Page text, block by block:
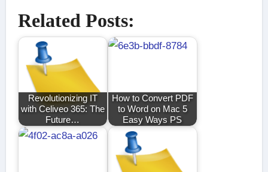
Related Posts:
Revolutionizing IT
with Celiveo 365: The
Future…
How to Convert PDF
to Word on Mac 5
Easy Ways PS